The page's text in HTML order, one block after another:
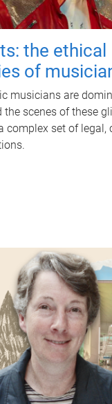
the ethical
of
musicians are
the scenes of these
complex set of legal,